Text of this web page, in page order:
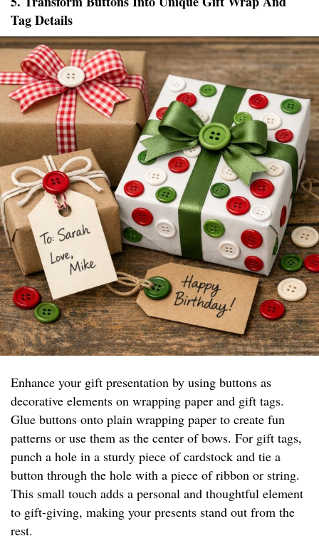
Tag Details
Enhance your gift presentation by using buttons as
decorative elements on wrapping paper and gift tags.
Glue buttons onto plain wrapping paper to create fun
patterns or use them as the center of bows. For gift tags,
punch a hole in a sturdy piece of cardstock and tie a
button through the hole with a piece of ribbon or string.
This small touch adds a personal and thoughtful element
to gift-giving, making your presents stand out from the
rest.